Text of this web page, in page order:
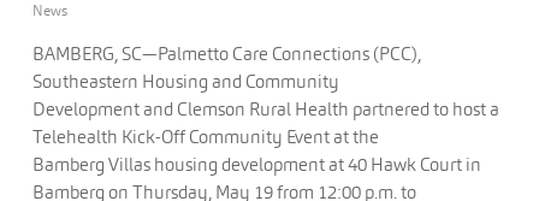
News
BAMBERG, SC—Palmetto Care Connections (PCC),
Southeastern Housing and Community
Development and Clemson Rural Health partnered to host a
Telehealth Kick-Off Community Event at the
Bamberg Villas housing development at 40 Hawk Court in
Bamberg on Thursday, May 19 from 12:00 p.m. to